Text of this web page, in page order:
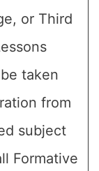
or Third
taken
from
subject
Formative